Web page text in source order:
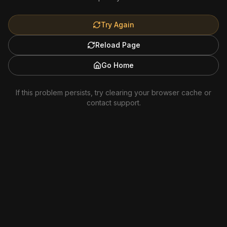
Try Again
Reload Page
Go Home
If this problem persists, try clearing your browser cache or
contact support.